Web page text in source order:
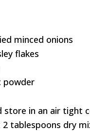
minced onions
flakes
powder
store in an air tight
2 tablespoons dry